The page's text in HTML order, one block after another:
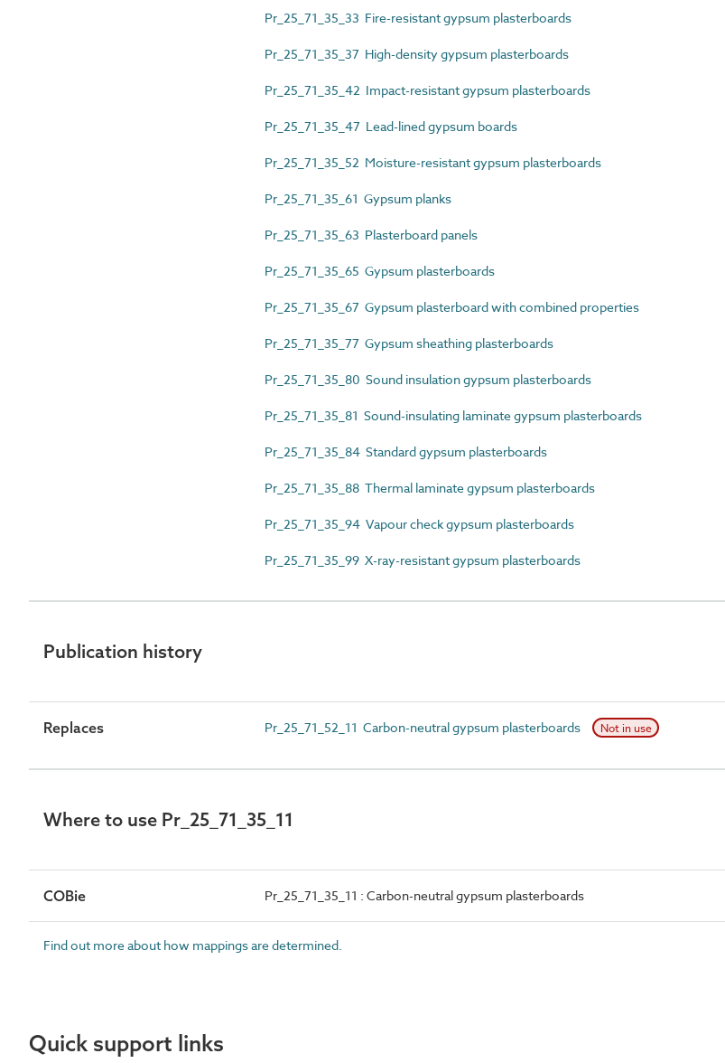
Pr_25_71_35_33 Fire-resistant gypsum plasterboards
Pr_25_71_35_37 High-density gypsum plasterboards
Pr_25_71_35_42 Impact-resistant gypsum plasterboards
Pr_25_71_35_47 Lead-lined gypsum boards
Pr_25_71_35_52 Moisture-resistant gypsum plasterboards
Pr_25_71_35_61 Gypsum planks
Pr_25_71_35_63 Plasterboard panels
Pr_25_71_35_65 Gypsum plasterboards
Pr_25_71_35_67 Gypsum plasterboard with combined properties
Pr_25_71_35_77 Gypsum sheathing plasterboards
Pr_25_71_35_80 Sound insulation gypsum plasterboards
Pr_25_71_35_81 Sound-insulating laminate gypsum plasterboards
Pr_25_71_35_84 Standard gypsum plasterboards
Pr_25_71_35_88 Thermal laminate gypsum plasterboards
Pr_25_71_35_94 Vapour check gypsum plasterboards
Pr_25_71_35_99 X-ray-resistant gypsum plasterboards
Publication history
Replaces Pr_25_71_52_11 Carbon-neutral gypsum plasterboards Not in use
Where to use Pr_25_71_35_11
COBie Pr_25_71_35_11 : Carbon-neutral gypsum plasterboards
Find out more about how mappings are determined.
Quick support links